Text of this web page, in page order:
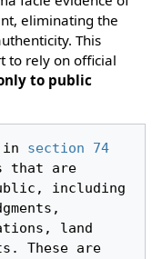
eliminating the
This
to rely on official
to public
in section 74
that are
including
land
These are